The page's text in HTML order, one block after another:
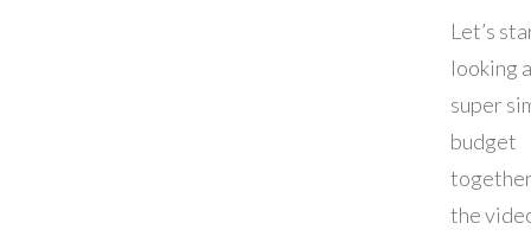
Let’s
looking
super
budget
the